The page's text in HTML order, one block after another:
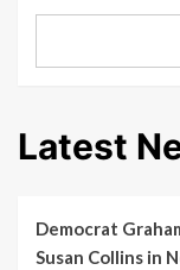
Latest
Democrat
Susan Collins in